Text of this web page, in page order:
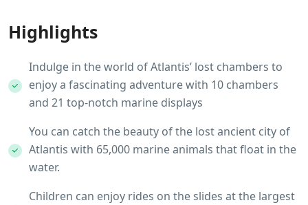
Highlights
Indulge in the world of Atlantis’ lost chambers to
enjoy a fascinating adventure with 10 chambers
and 21 top-notch marine displays
You can catch the beauty of the lost ancient city of
Atlantis with 65,000 marine animals that float in the
water.
Children can enjoy rides on the slides at the largest